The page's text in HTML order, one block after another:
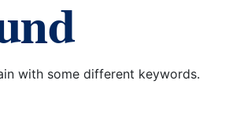
with some different keywords.